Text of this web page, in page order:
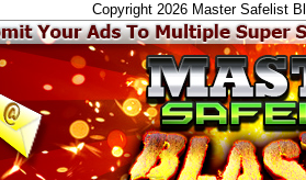
Copyright 2026 Master Safelist